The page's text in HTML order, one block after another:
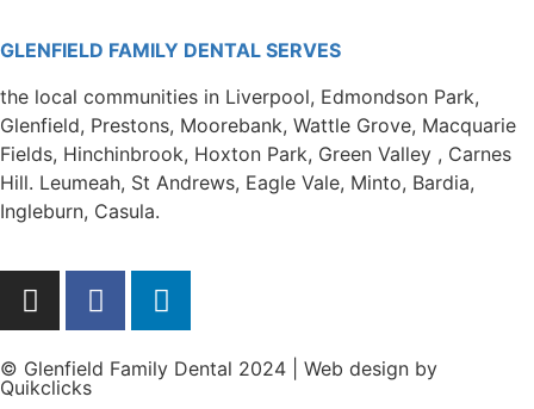
GLENFIELD FAMILY DENTAL SERVES
the local communities in Liverpool, Edmondson Park,
Glenfield, Prestons, Moorebank, Wattle Grove, Macquarie
Fields, Hinchinbrook, Hoxton Park, Green Valley , Carnes
Hill. Leumeah, St Andrews, Eagle Vale, Minto, Bardia,
Ingleburn, Casula.
© Glenfield Family Dental 2024 | Web design by
Quikclicks